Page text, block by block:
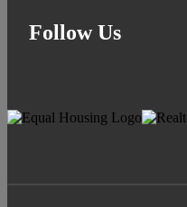
Follow Us